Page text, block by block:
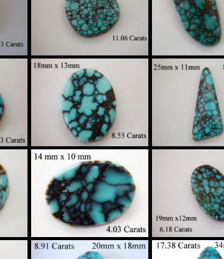
$160
High Grade
Spider Web
Turquoise Custom
Set in Sterling
Silver
$895
High
Spider
Turquoise
Set in
Silver
$130
High Grade
Spider Web
Turquoise Custom
Set in Sterling
Silver
$915
High
Spider
Turquoise
Set in
Silver